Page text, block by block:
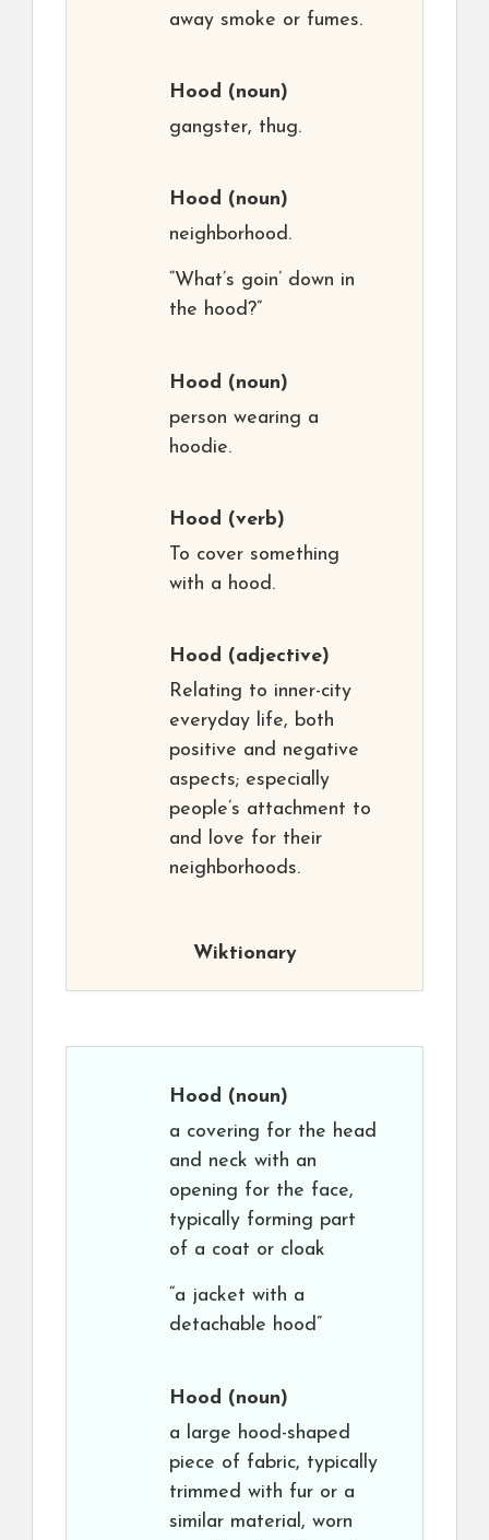
away smoke or fumes.
Hood (noun)
gangster, thug.
Hood (noun)
neighborhood.
“What’s goin’ down in
the hood?”
Hood (noun)
person wearing a
hoodie.
Hood (verb)
To cover something
with a hood.
Hood (adjective)
Relating to inner-city
everyday life, both
positive and negative
aspects; especially
people’s attachment to
and love for their
neighborhoods.
Wiktionary
Hood (noun)
a covering for the head
and neck with an
opening for the face,
typically forming part
of a coat or cloak
“a jacket with a
detachable hood”
Hood (noun)
a large hood-shaped
piece of fabric, typically
trimmed with fur or a
similar material, worn